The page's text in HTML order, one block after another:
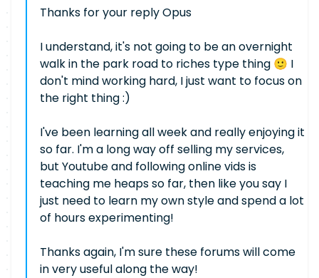
Thanks for your reply Opus
I understand, it's not going to be an overnight
walk in the park road to riches type thing 🙂 I
don't mind working hard, I just want to focus on
the right thing :)
I've been learning all week and really enjoying it
so far. I'm a long way off selling my services,
but Youtube and following online vids is
teaching me heaps so far, then like you say I
just need to learn my own style and spend a lot
of hours experimenting!
Thanks again, I'm sure these forums will come
in very useful along the way!